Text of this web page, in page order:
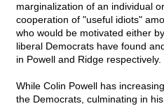
marginalization of an individual
cooperation of "useful idiots"
who would be motivated either
liberal Democrats have found
in Powell and Ridge respectively.
While Colin Powell has
the Democrats, culminating in